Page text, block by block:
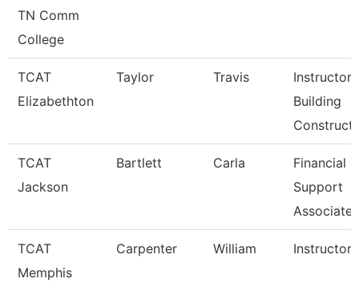
TN Comm
College
TCAT
Elizabethton
Taylor Travis
Instructor
Building
Constructi
TCAT
Jackson
Bartlett Carla
Financial
Support
Associate
TCAT
Memphis
Carpenter William Instructor